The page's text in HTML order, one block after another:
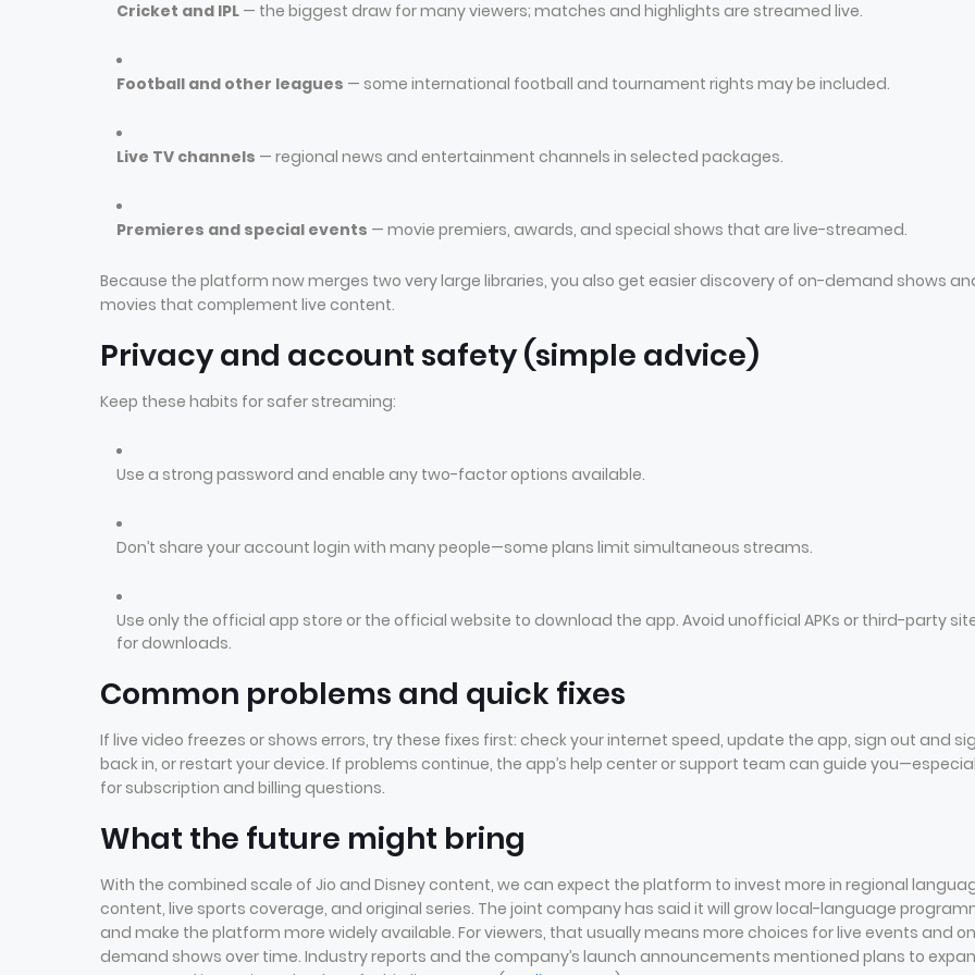
Cricket and IPL — the biggest draw for many viewers; matches and highlights are streamed live.
Football and other leagues — some international football and tournament rights may be included.
Live TV channels — regional news and entertainment channels in selected packages.
Premieres and special events — movie premiers, awards, and special shows that are live-streamed.
Because the platform now merges two very large libraries, you also get easier discovery of on-demand shows
movies that complement live content.
Privacy and account safety (simple advice)
Keep these habits for safer streaming:
Use a strong password and enable any two-factor options available.
Don’t share your account login with many people—some plans limit simultaneous streams.
Use only the official app store or the official website to download the app. Avoid unofficial APKs or third-party
for downloads.
Common problems and quick fixes
If live video freezes or shows errors, try these fixes first: check your internet speed, update the app, sign out and
back in, or restart your device. If problems continue, the app’s help center or support team can guide
for subscription and billing questions.
What the future might bring
With the combined scale of Jio and Disney content, we can expect the platform to invest more in regional
content, live sports coverage, and original series. The joint company has said it will grow local-language
and make the platform more widely available. For viewers, that usually means more choices for live events and
demand shows over time. Industry reports and the company’s launch announcements mentioned plans to